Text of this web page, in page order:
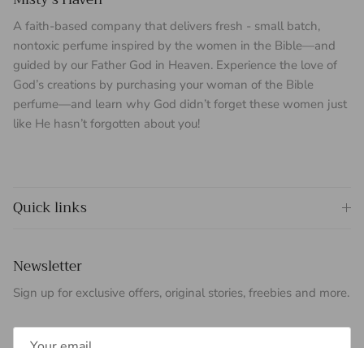
A faith-based company that delivers fresh - small batch,
nontoxic perfume inspired by the women in the Bible—and
guided by our Father God in Heaven. Experience the love of
God’s creations by purchasing your woman of the Bible
perfume—and learn why God didn’t forget these women just
like He hasn’t forgotten about you!
Quick links
Newsletter
Sign up for exclusive offers, original stories, freebies and more.